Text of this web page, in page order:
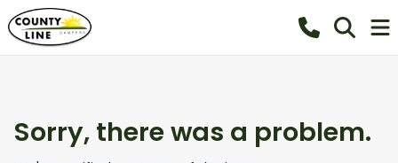
Sorry, there was a problem.